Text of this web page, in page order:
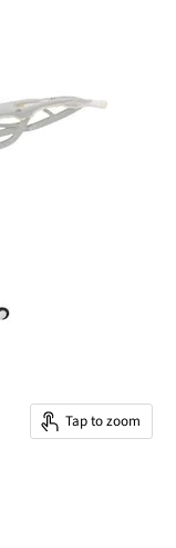
Tap to zoom